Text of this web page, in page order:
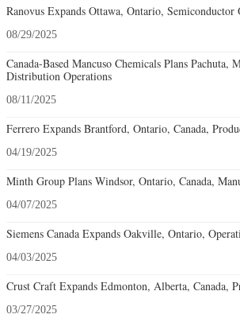
Ranovus Expands Ottawa, Ontario, Semiconductor
08/29/2025
Canada-Based Mancuso Chemicals Plans Pachuta,
Distribution Operations
08/11/2025
Ferrero Expands Brantford, Ontario, Canada,
04/19/2025
Minth Group Plans Windsor, Ontario, Canada,
04/07/2025
Siemens Canada Expands Oakville, Ontario,
04/03/2025
Crust Craft Expands Edmonton, Alberta, Canada,
03/27/2025